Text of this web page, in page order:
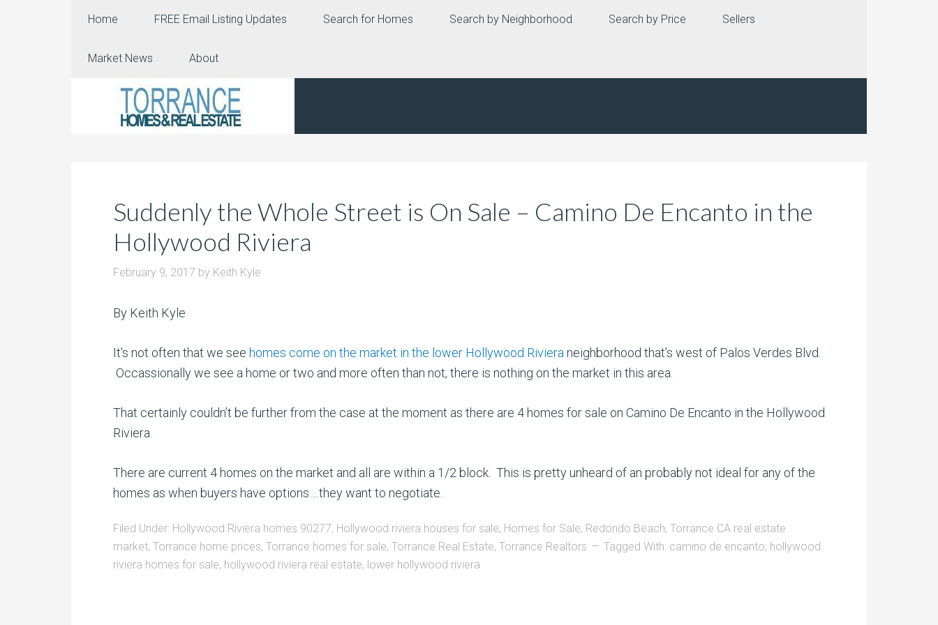
Home FREE Email Listing Updates Search for Homes Search by Neighborhood Search by Price Sellers
Market News About
Suddenly the Whole Street is On Sale – Camino De Encanto in the
Hollywood Riviera
February 9, 2017 by Keith Kyle
By Keith Kyle
It’s not often that we see homes come on the market in the lower Hollywood Riviera neighborhood that’s west of Palos Verdes Blvd.
Occassionally we see a home or two and more often than not, there is nothing on the market in this area.
That certainly couldn’t be further from the case at the moment as there are 4 homes for sale on Camino De Encanto in the Hollywood
Riviera.
There are current 4 homes on the market and all are within a 1/2 block. This is pretty unheard of an probably not ideal for any of the
homes as when buyers have options….they want to negotiate.
Filed Under: Hollywood Riviera homes 90277, Hollywood riviera houses for sale, Homes for Sale, Redondo Beach, Torrance CA real estate
market, Torrance home prices, Torrance homes for sale, Torrance Real Estate, Torrance Realtors Tagged With: camino de encanto, hollywood
riviera homes for sale, hollywood riviera real estate, lower hollywood riviera